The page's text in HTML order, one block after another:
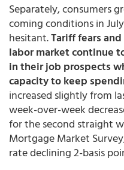
Separately, consumers
coming conditions in
hesitant.Tariff fears
labor market continue
in their job prospects
capacity to keep
increased slightly from
week-over-week
for the second straight
Mortgage Market
rate declining 2-basis